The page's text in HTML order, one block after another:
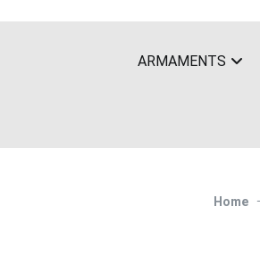
ARMAMENTS
Home